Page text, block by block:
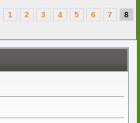
1 2 3 4 5 6 7 8